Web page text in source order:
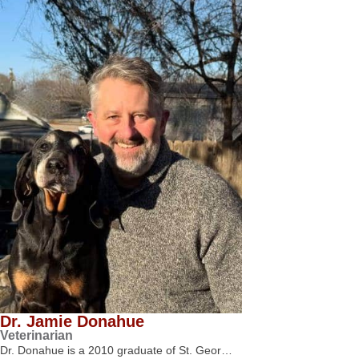
Dr. Jamie Donahue
Veterinarian
Dr. Donahue is a 2010 graduate of St. Geor…